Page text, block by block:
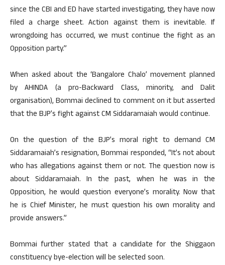
since the CBI and ED have started investigating, they have now
filed a charge sheet. Action against them is inevitable. If
wrongdoing has occurred, we must continue the fight as an
Opposition party.”
When asked about the ‘Bangalore Chalo’ movement planned
by AHINDA (a pro-Backward Class, minority, and Dalit
organisation), Bommai declined to comment on it but asserted
that the BJP’s fight against CM Siddaramaiah would continue.
On the question of the BJP’s moral right to demand CM
Siddaramaiah’s resignation, Bommai responded, “It’s not about
who has allegations against them or not. The question now is
about Siddaramaiah. In the past, when he was in the
Opposition, he would question everyone’s morality. Now that
he is Chief Minister, he must question his own morality and
provide answers.”
Bommai further stated that a candidate for the Shiggaon
constituency bye-election will be selected soon.